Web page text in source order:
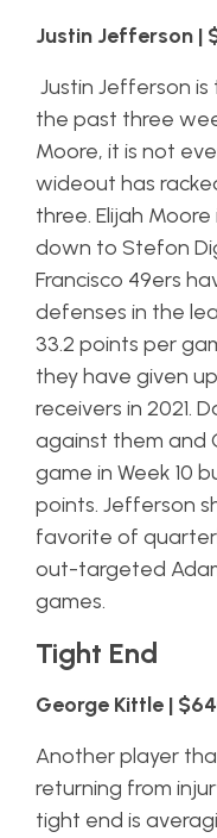
Justin Jefferson |
Justin Jefferson
the past three
Moore, it is not
wideout has
three. Elijah
down to Stefon
Francisco 49ers
defenses in the
33.2 points per
they have given
receivers in 2021.
against them and
game in Week 10
points. Jefferson
favorite of
out-targeted
games.
Tight End
George Kittle |
Another player
returning from
tight end is